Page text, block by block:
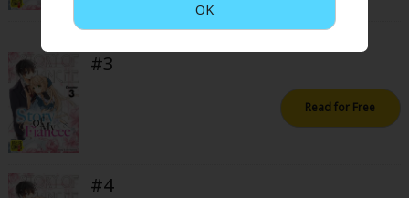
OK
Sci-fi
Mystery/Suspense
Animals/Pets
Food and Drink
Historical
#3
Read for Free
#4